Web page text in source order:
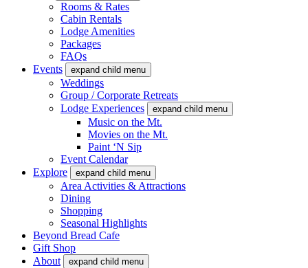
Rooms & Rates
Cabin Rentals
Lodge Amenities
Packages
FAQs
Events
expand child menu
Weddings
Group / Corporate Retreats
Lodge Experiences
expand child menu
Music on the Mt.
Movies on the Mt.
Paint ‘N Sip
Event Calendar
Explore
expand child menu
Area Activities & Attractions
Dining
Shopping
Seasonal Highlights
Beyond Bread Cafe
Gift Shop
About
expand child menu